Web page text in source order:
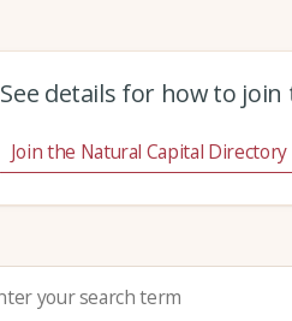
See details for how to
Join the Natural Capital Directory